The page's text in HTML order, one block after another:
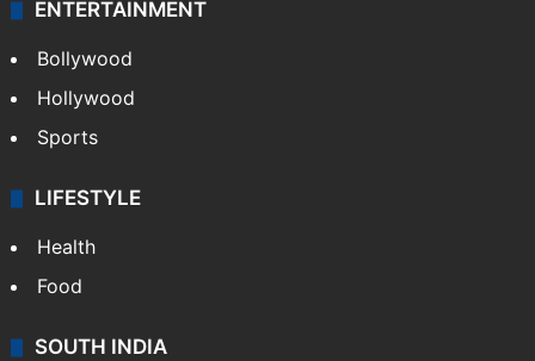
ENTERTAINMENT
Bollywood
Hollywood
Sports
LIFESTYLE
Health
Food
SOUTH INDIA